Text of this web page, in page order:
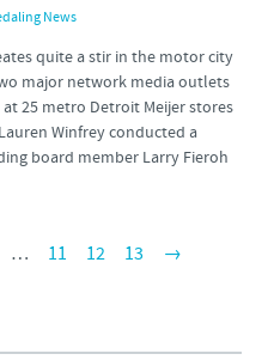
News
quite a stir in the motor city
major network media outlets
25 metro Detroit Meijer stores
Lauren Winfrey conducted a
board member Larry Fieroh
… 11 12 13 →